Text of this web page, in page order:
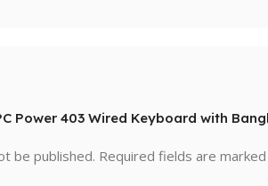
Power 403 Wired Keyboard with
be published. Required fields are marked